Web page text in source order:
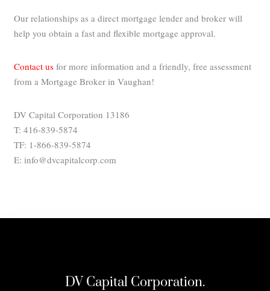
Our relationships as a direct mortgage lender and broker will
help you obtain a fast and flexible mortgage approval.
Contact usfor more information and a friendly, free assessment
from a Mortgage Broker in Vaughan!
DV Capital Corporation 13186
T: 416-839-5874
TF: 1-866-839-5874
E: info@dvcapitalcorp.com
DV Capital Corporation.